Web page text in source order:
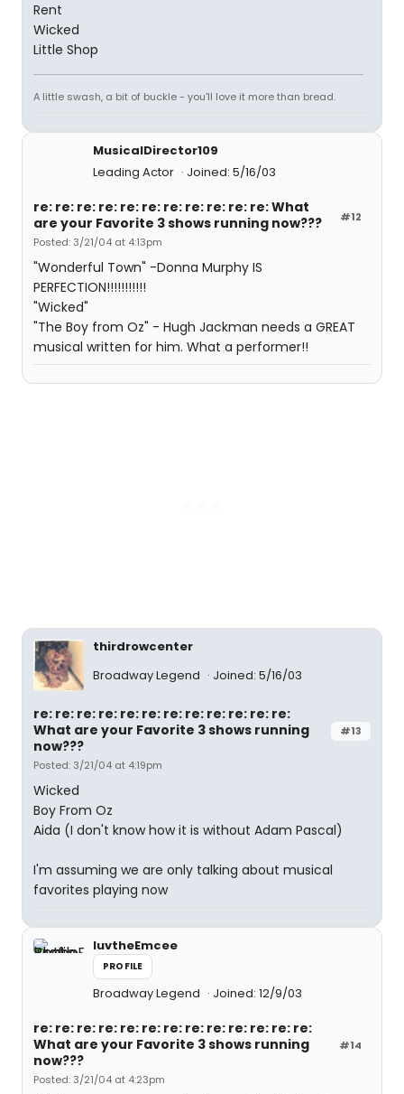
Rent
Wicked
Little Shop
A little swash, a bit of buckle - you'll love it more than bread.
MusicalDirector109
Leading Actor
Joined: 5/16/03
#12
re: re: re: re: re: re: re: re: re: re: re: What
are your Favorite 3 shows running now???
Posted: 3/21/04 at 4:13pm
"Wonderful Town" -Donna Murphy IS
PERFECTION!!!!!!!!!!!
"Wicked"
"The Boy from Oz" - Hugh Jackman needs a GREAT
musical written for him. What a performer!!
thirdrowcenter
Broadway Legend
Joined: 5/16/03
#13
re: re: re: re: re: re: re: re: re: re: re: re:
What are your Favorite 3 shows running
now???
Posted: 3/21/04 at 4:19pm
Wicked
Boy From Oz
Aida (I don't know how it is without Adam Pascal)
I'm assuming we are only talking about musical
favorites playing now
luvtheEmcee
PROFILE
Broadway Legend Joined: 12/9/03
#14
re: re: re: re: re: re: re: re: re: re: re: re: re:
What are your Favorite 3 shows running
now???
Posted: 3/21/04 at 4:23pm